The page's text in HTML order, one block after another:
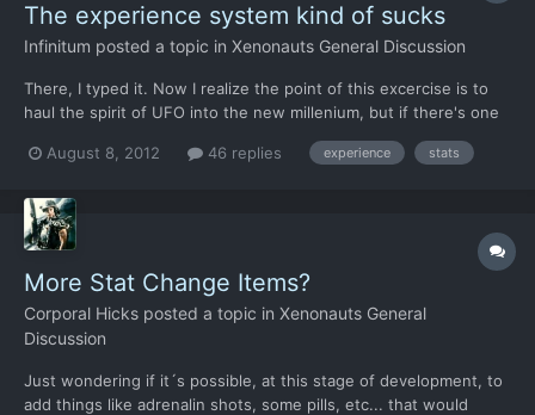
The experience system kind of sucks
Infinitum posted a topic in Xenonauts General Discussion
There, I typed it. Now I realize the point of this excercise is to
haul the spirit of UFO into the new millenium, but if there's one
As is, it's rewarding the player for engaging in illogical,
August 8, 2012 46 replies experience stats
More Stat Change Items?
Corporal Hicks posted a topic in Xenonauts General
Discussion
Just wondering if it´s possible, at this stage of development, to
add things like adrenalin shots, some pills, etc... that would